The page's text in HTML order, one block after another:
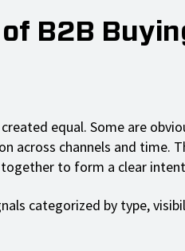
B2B
equal. Some are
across channels and time.
to form a clear
categorized by type,